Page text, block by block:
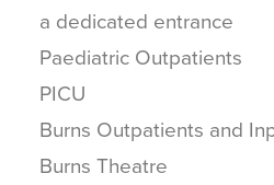
a dedicated entrance
Paediatric Outpatients
PICU
Burns Outpatients and
Burns Theatre